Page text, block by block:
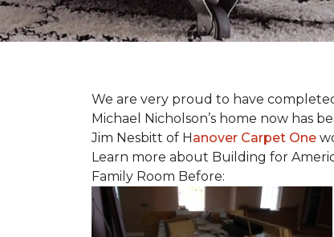
We are very proud to have
Michael Nicholson’s home now has
Jim Nesbitt of Hanover Carpet One
Learn more about Building for
Family Room Before: